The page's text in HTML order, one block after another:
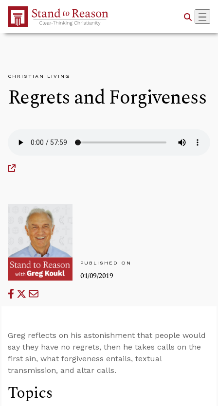
Skip to Main Content
CHRISTIAN LIVING
Regrets and Forgiveness
PUBLISHED ON
01/09/2019
Greg reflects on his astonishment that people would
say they have no regrets, then he takes calls on the
first sin, what forgiveness entails, textual
transmission, and altar calls.
Topics